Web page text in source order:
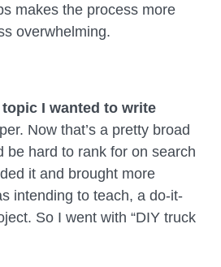
makes the process more
overwhelming.
I wanted to write
Now that’s a pretty broad
be hard to rank for on search
it and brought more
intending to teach, a do-it-
So I went with “DIY truck